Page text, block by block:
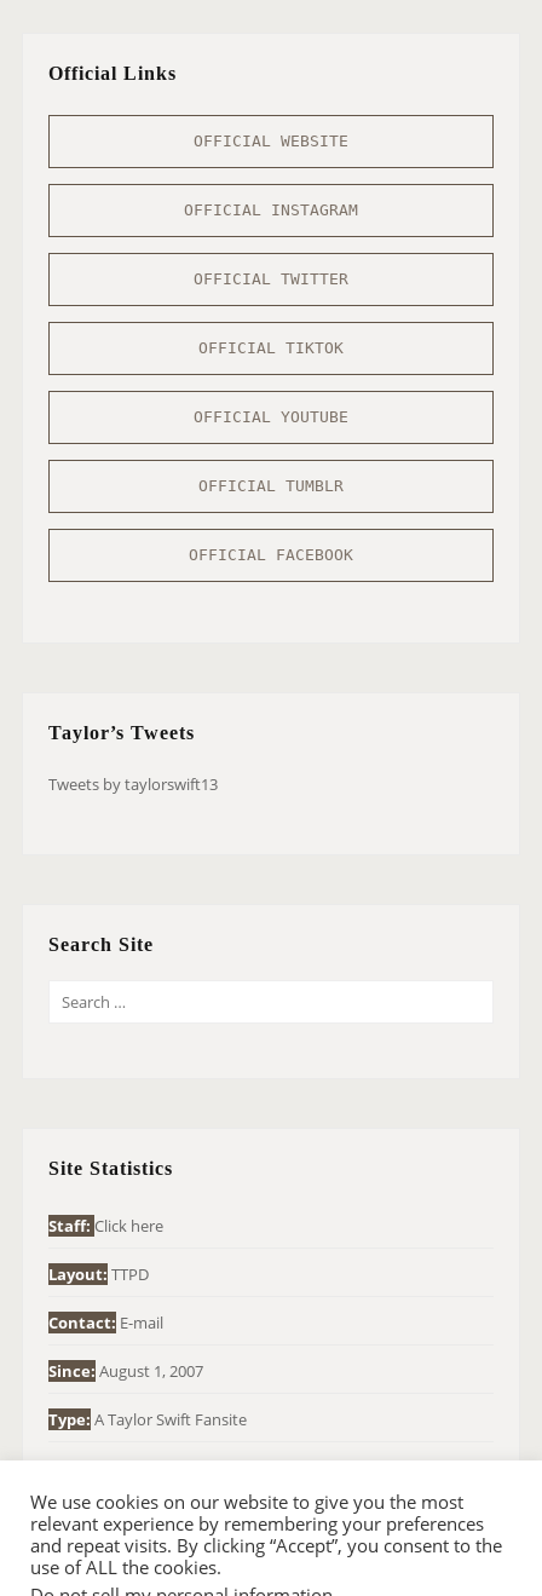
Official Links
OFFICIAL WEBSITE
OFFICIAL INSTAGRAM
OFFICIAL TWITTER
OFFICIAL TIKTOK
OFFICIAL YOUTUBE
OFFICIAL TUMBLR
OFFICIAL FACEBOOK
Taylor’s Tweets
Tweets by taylorswift13
Search Site
O
:
Site Statistics
Staff: Click here
Layout: TTPD
Contact: E-mail
Since: August 1, 2007
Type: A Taylor Swift Fansite
We use cookies on our website to give you the most
relevant experience by remembering your preferences
and repeat visits. By clicking “Accept”, you consent to the
use of ALL the cookies.